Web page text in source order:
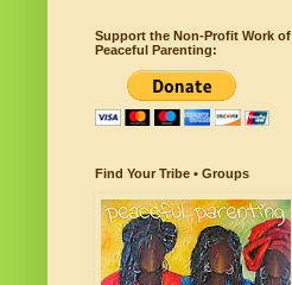
Support the Non-Profit Work of
Peaceful Parenting:
Find Your Tribe • Groups